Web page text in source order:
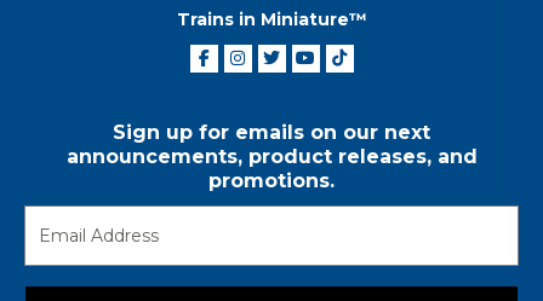
Trains in Miniature™
Sign up for emails on our next
announcements, product releases, and
promotions.